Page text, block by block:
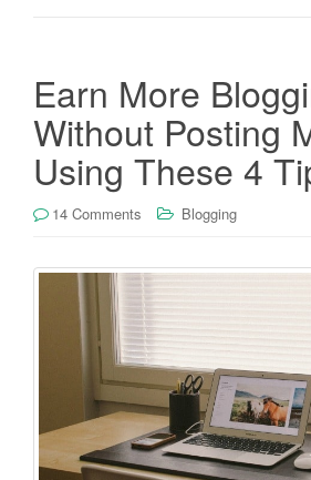
Earn More
Without Posting
Using These 4
14 Comments Blogging